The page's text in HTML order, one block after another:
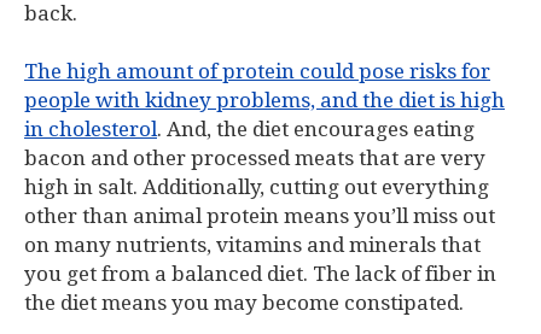
back.
The high amount of protein could pose risks for
people with kidney problems, and the diet is high
in cholesterol. And, the diet encourages eating
bacon and other processed meats that are very
high in salt. Additionally, cutting out everything
other than animal protein means you’ll miss out
on many nutrients, vitamins and minerals that
you get from a balanced diet. The lack of fiber in
the diet means you may become constipated.